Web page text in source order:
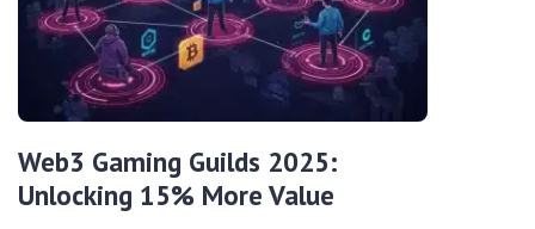
Web3 Gaming Guilds 2025:
Unlocking 15% More Value